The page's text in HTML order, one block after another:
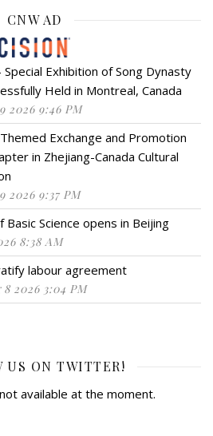
CNW AD
Exhibition of Song Dynasty
Held in Montreal, Canada
2026 9:46 PM
Exchange and Promotion
in Zhejiang-Canada Cultural
2026 9:37 PM
Basic Science opens in Beijing
8:38 AM
labour agreement
2026 3:04 PM
US ON TWITTER!
available at the moment.